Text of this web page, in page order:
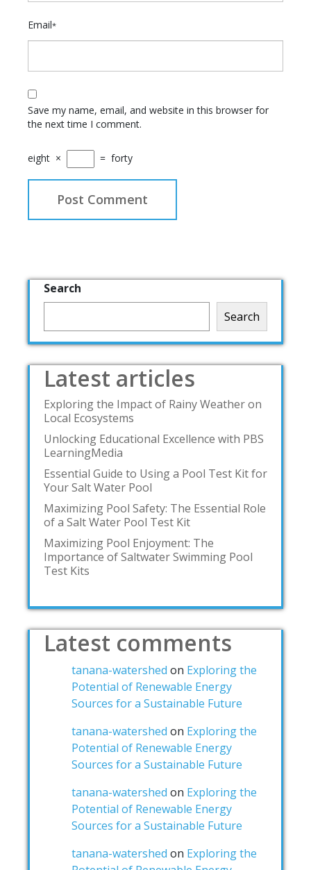
Email*
Save my name, email, and website in this browser for
the next time I comment.
eight × = forty
Search
Search
Latest articles
Exploring the Impact of Rainy Weather on
Local Ecosystems
Unlocking Educational Excellence with PBS
LearningMedia
Essential Guide to Using a Pool Test Kit for
Your Salt Water Pool
Maximizing Pool Safety: The Essential Role
of a Salt Water Pool Test Kit
Maximizing Pool Enjoyment: The
Importance of Saltwater Swimming Pool
Test Kits
Latest comments
tanana-watershed on Exploring the
Potential of Renewable Energy
Sources for a Sustainable Future
tanana-watershed on Exploring the
Potential of Renewable Energy
Sources for a Sustainable Future
tanana-watershed on Exploring the
Potential of Renewable Energy
Sources for a Sustainable Future
tanana-watershed on Exploring the